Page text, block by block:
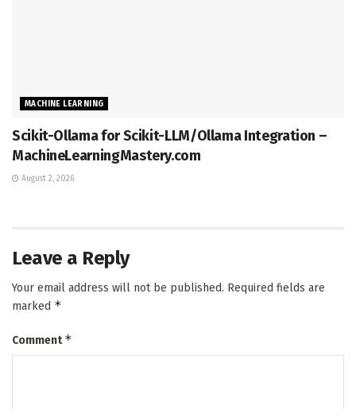
MACHINE LEARNING
Scikit-Ollama for Scikit-LLM/Ollama Integration –
MachineLearningMastery.com
August 2, 2026
Leave a Reply
Your email address will not be published. Required fields are
marked *
Comment*